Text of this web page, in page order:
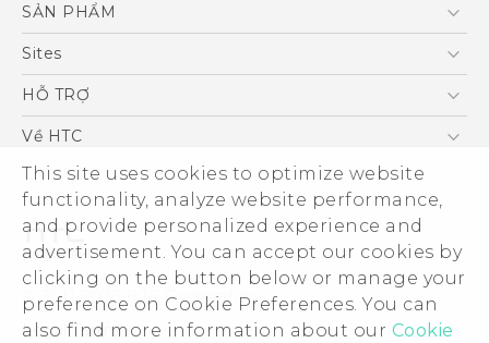
This site uses cookies to optimize website
functionality, analyze website performance,
and provide personalized experience and
advertisement. You can accept our cookies by
clicking on the button below or manage your
preference on Cookie Preferences. You can
also find more information about our Cookie
SẢN PHẨM
5G
Điện Thoại Thông Minh
VIVE
Sites
HTC Dev
HỖ TRỢ
Trung tâm hỗ trợ
Hỗ trợ bảo hành HTC
Về HTC
ESG
Nhà đầu tư
Làm việc tại HTC
Chính sách bảo mật
Bảo mật sản phẩm
© 2011-2026 HTC Corporation
Legal Terms